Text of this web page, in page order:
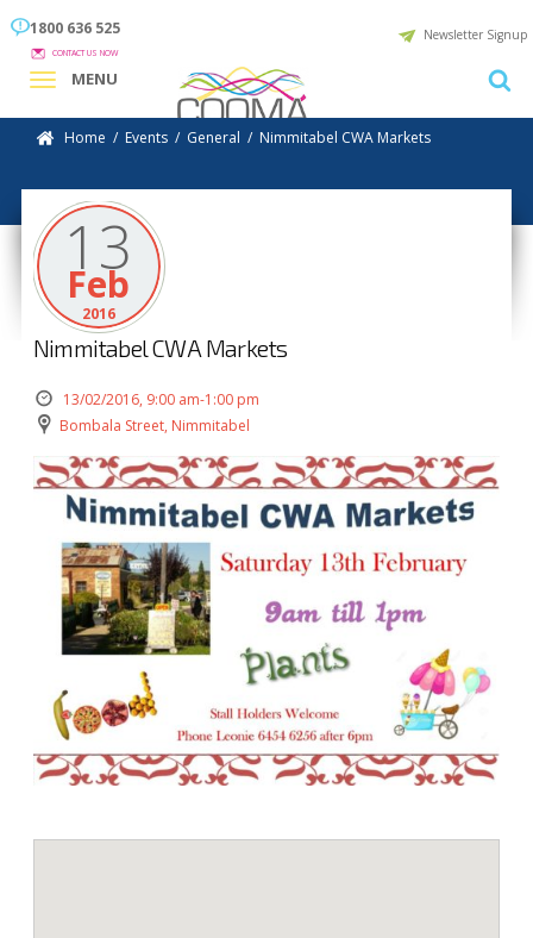
1800 636 525
CONTACT US NOW
Newsletter Signup
MENU
Home / Events / General / Nimmitabel CWA Markets
13
Feb
2016
Nimmitabel CWA Markets
13/02/2016, 9:00 am-1:00 pm
Bombala Street, Nimmitabel